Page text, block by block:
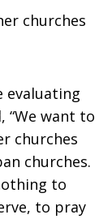
churches
evaluating
“We want to
churches
churches.
to
to pray